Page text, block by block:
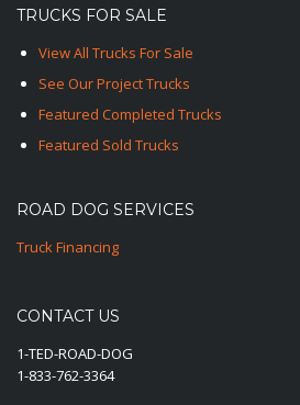
TRUCKS FOR SALE
View All Trucks For Sale
See Our Project Trucks
Featured Completed Trucks
Featured Sold Trucks
ROAD DOG SERVICES
Truck Financing
CONTACT US
1-TED-ROAD-DOG
1-833-762-3364